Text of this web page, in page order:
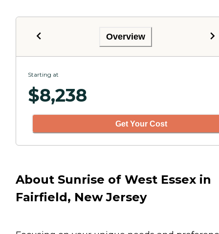
Overview
Starting at
$8,238
Get Your Cost
About Sunrise of West Essex in
Fairfield, New Jersey